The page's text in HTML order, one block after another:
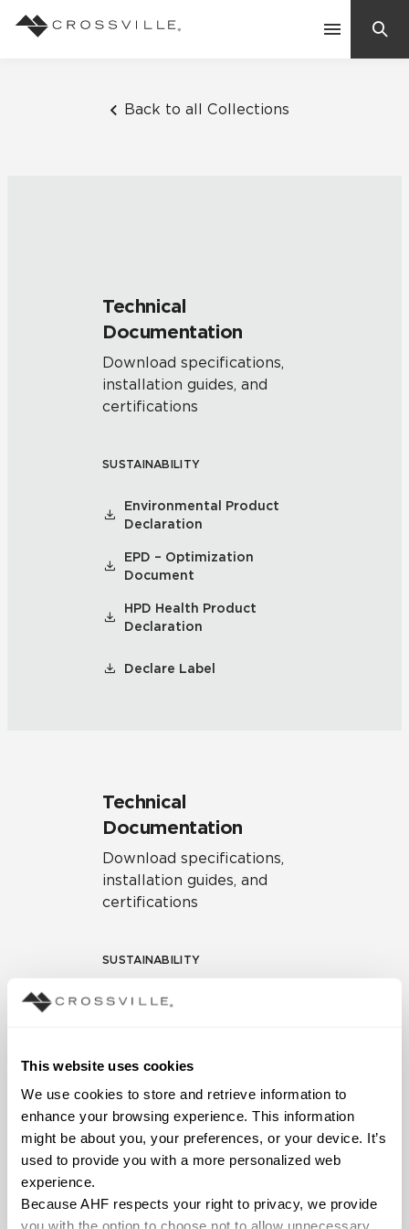
This website uses cookies
We use cookies to store and retrieve information to
enhance your browsing experience. This information
might be about you, your preferences, or your device. It’s
used to provide you with a more personalized web
experience.
Because AHF respects your right to privacy, we provide
you with the option to choose not to allow unnecessary
Back to all Collections
Technical
Documentation
Download specifications,
installation guides, and
certifications
SUSTAINABILITY
Environmental Product
Declaration
EPD – Optimization
Document
HPD Health Product
Declaration
Declare Label
Technical
Documentation
Download specifications,
installation guides, and
certifications
SUSTAINABILITY
Environmental Product
Document
HPD Health Product
Declaration
Declare Label
Frequently Asked Questions
Residential
Case Studies